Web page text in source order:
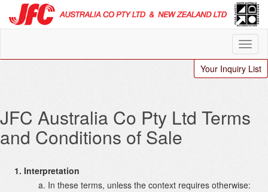
Your Inquiry List
JFC Australia Co Pty Ltd Terms
and Conditions of Sale
Interpretation
In these terms, unless the context requires otherwise: